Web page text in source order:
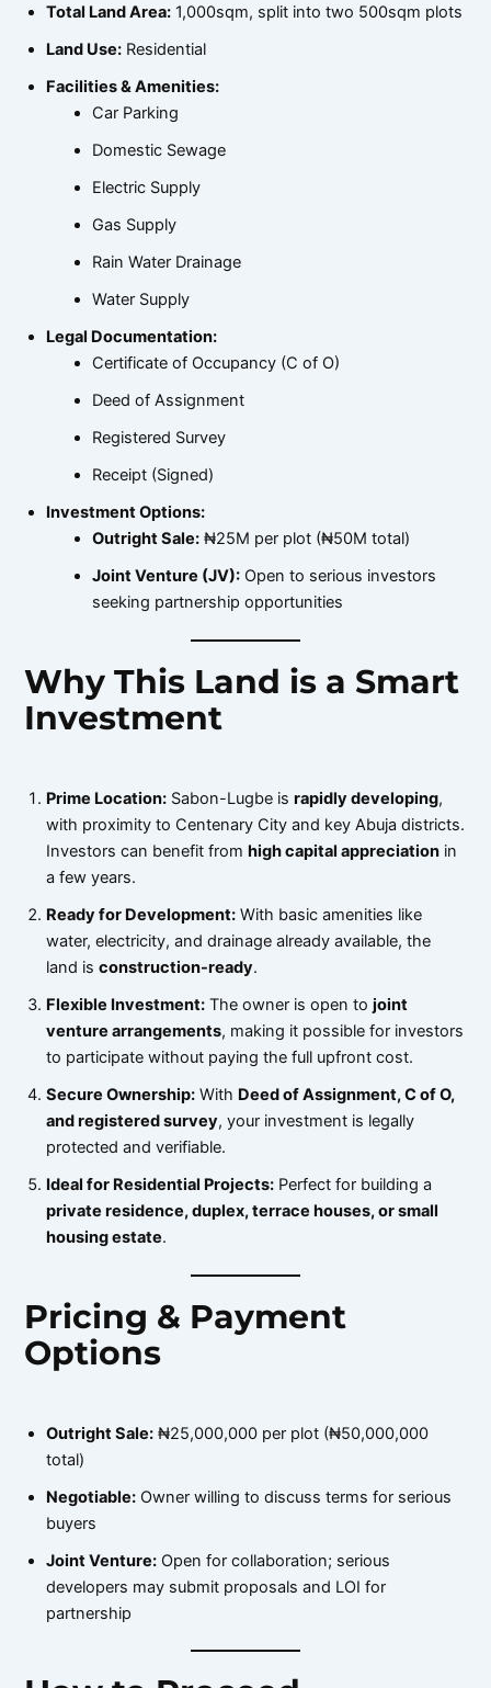
Total Land Area: 1,000sqm, split into two 500sqm plots
Land Use: Residential
Facilities & Amenities:
Car Parking
Domestic Sewage
Electric Supply
Gas Supply
Rain Water Drainage
Water Supply
Legal Documentation:
Certificate of Occupancy (C of O)
Deed of Assignment
Registered Survey
Receipt (Signed)
Investment Options:
Outright Sale: ₦25M per plot (₦50M total)
Joint Venture (JV): Open to serious investors
seeking partnership opportunities
Why This Land is a Smart
Investment
Prime Location: Sabon-Lugbe israpidly developing,
with proximity to Centenary City and key Abuja districts.
Investors can benefit fromhigh capital appreciation in
a few years.
Ready for Development: With basic amenities like
water, electricity, and drainage already available, the
land isconstruction-ready.
Flexible Investment: The owner is open tojoint
venture arrangements, making it possible for investors
to participate without paying the full upfront cost.
Secure Ownership: With Deed of Assignment, C of O,
and registered survey, your investment is legally
protected and verifiable.
Ideal for Residential Projects: Perfect for building a
private residence, duplex, terrace houses, or small
housing estate.
Pricing & Payment
Options
Outright Sale: ₦25,000,000 per plot (₦50,000,000
total)
Negotiable: Owner willing to discuss terms for serious
buyers
Joint Venture: Open for collaboration; serious
developers may submit proposals and LOI for
partnership